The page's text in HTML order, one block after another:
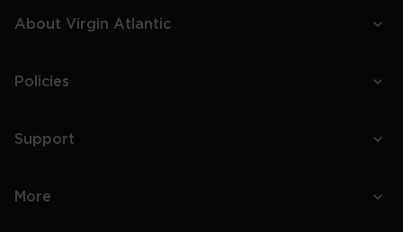
About Virgin Atlantic
Policies
Support
More